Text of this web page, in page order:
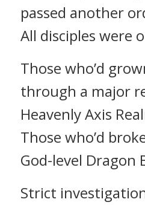
passed another
All disciples were
Those who’d
through a major
Heavenly Axis
Those who’d
God-level Dragon
Strict